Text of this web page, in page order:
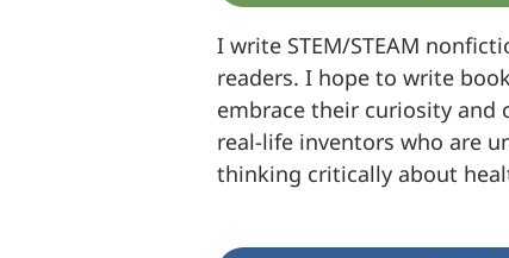
I write STEM/STEAM
readers. I hope to write
embrace their curiosity and
real-life inventors who are
thinking critically about